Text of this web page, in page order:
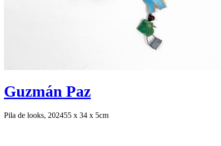
Guzmán Paz
Pila de looks, 202455 x 34 x 5cm